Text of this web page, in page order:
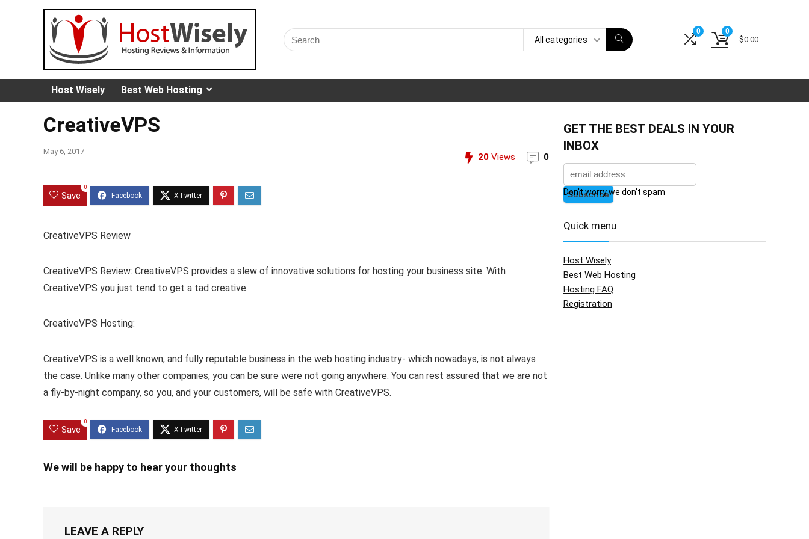
Search
for:
All categories
0 0
$0.00
Host Wisely Best Web Hosting
CreativeVPS
May 6, 2017
20 Views 0
Save
0
CreativeVPS Review
CreativeVPS Review: CreativeVPS provides a slew of innovative solutions for hosting your business site. With
CreativeVPS you just tend to get a tad creative.
CreativeVPS Hosting:
CreativeVPS is a well known, and fully reputable business in the web hosting industry- which nowadays, is not always
the case. Unlike many other companies, you can be sure were not going anywhere. You can rest assured that we are not
a fly-by-night company, so you, and your customers, will be safe with CreativeVPS.
Save
0
We will be happy to hear your thoughts
LEAVE A REPLY
GET THE BEST DEALS IN YOUR
INBOX
Don't worry we don't spam
Quick menu
Host Wisely
Best Web Hosting
Hosting FAQ
Registration